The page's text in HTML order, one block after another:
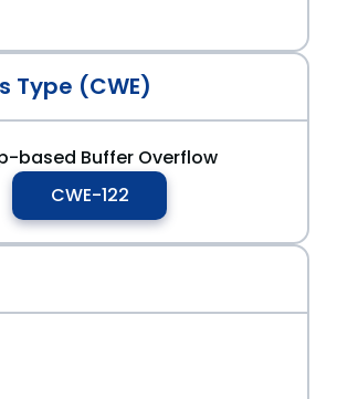
Type (CWE)
based Buffer Overflow
CWE-122